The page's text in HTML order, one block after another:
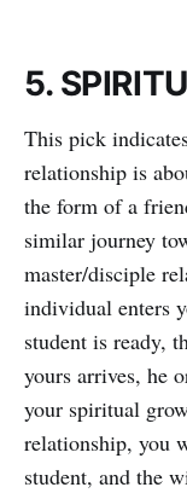
5.
This pick
relationship is
the form of a
similar journey
master/disciple
individual enters
student is ready,
yours arrives, he
your spiritual
relationship, you
student, and the